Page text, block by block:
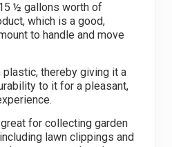
½ gallons worth of
which is a good,
to handle and move
thereby giving it a
to it for a pleasant,
for collecting garden
lawn clippings and